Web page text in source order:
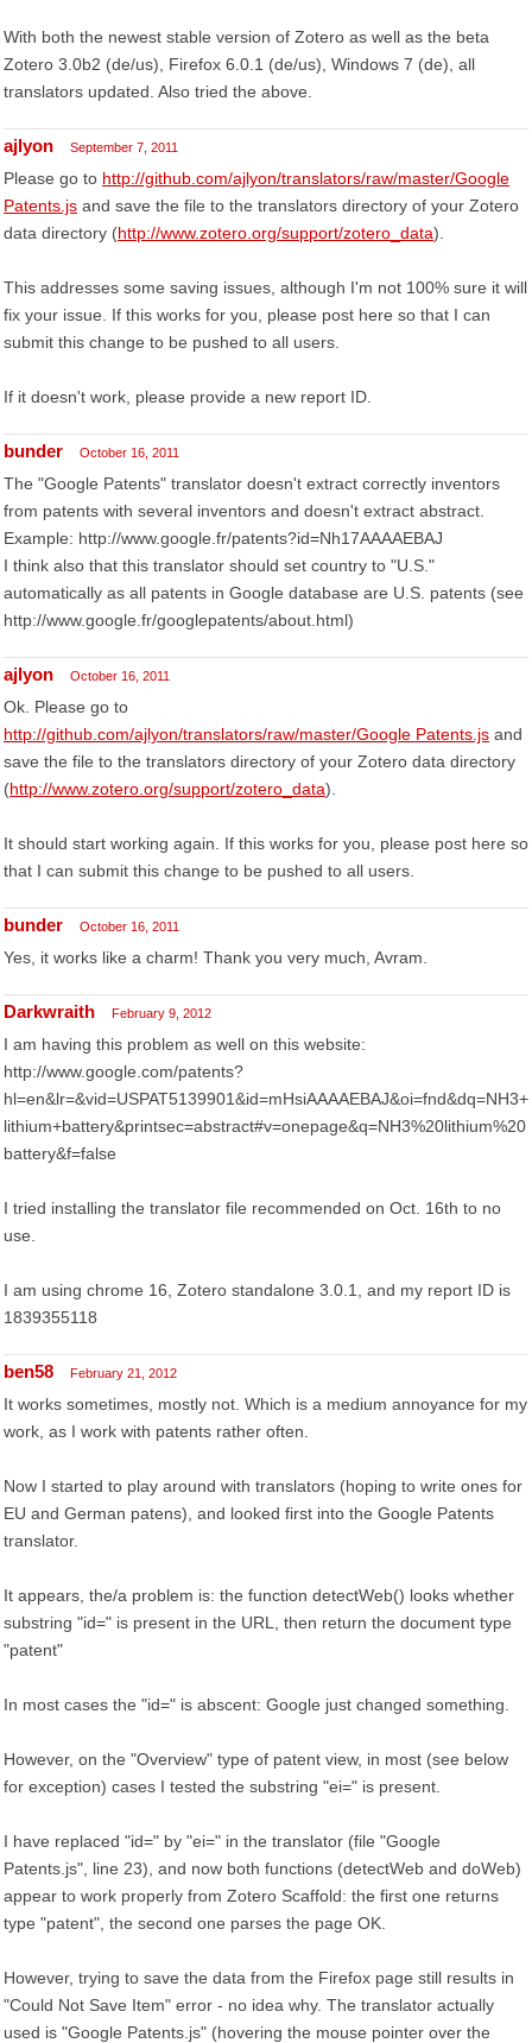
With both the newest stable version of Zotero as well as the beta
Zotero 3.0b2 (de/us), Firefox 6.0.1 (de/us), Windows 7 (de), all
translators updated. Also tried the above.
ajlyon September 7, 2011
Please go to http://github.com/ajlyon/translators/raw/master/Google
Patents.js and save the file to the translators directory of your Zotero
data directory (http://www.zotero.org/support/zotero_data).
This addresses some saving issues, although I'm not 100% sure it will
fix your issue. If this works for you, please post here so that I can
submit this change to be pushed to all users.
If it doesn't work, please provide a new report ID.
bunder October 16, 2011
The "Google Patents" translator doesn't extract correctly inventors
from patents with several inventors and doesn't extract abstract.
Example: http://www.google.fr/patents?id=Nh17AAAAEBAJ
I think also that this translator should set country to "U.S."
automatically as all patents in Google database are U.S. patents (see
http://www.google.fr/googlepatents/about.html)
ajlyon October 16, 2011
Ok. Please go to
http://github.com/ajlyon/translators/raw/master/Google Patents.js and
save the file to the translators directory of your Zotero data directory
(http://www.zotero.org/support/zotero_data).
It should start working again. If this works for you, please post here so
that I can submit this change to be pushed to all users.
bunder October 16, 2011
Yes, it works like a charm! Thank you very much, Avram.
Darkwraith February 9, 2012
I am having this problem as well on this website:
http://www.google.com/patents?
hl=en&lr=&vid=USPAT5139901&id=mHsiAAAAEBAJ&oi=fnd&dq=NH3+
lithium+battery&printsec=abstract#v=onepage&q=NH3%20lithium%20
battery&f=false
I tried installing the translator file recommended on Oct. 16th to no
use.
I am using chrome 16, Zotero standalone 3.0.1, and my report ID is
1839355118
ben58 February 21, 2012
It works sometimes, mostly not. Which is a medium annoyance for my
work, as I work with patents rather often.
Now I started to play around with translators (hoping to write ones for
EU and German patens), and looked first into the Google Patents
translator.
It appears, the/a problem is: the function detectWeb() looks whether
substring "id=" is present in the URL, then return the document type
"patent"
In most cases the "id=" is abscent: Google just changed something.
However, on the "Overview" type of patent view, in most (see below
for exception) cases I tested the substring "ei=" is present.
I have replaced "id=" by "ei=" in the translator (file "Google
Patents.js", line 23), and now both functions (detectWeb and doWeb)
appear to work properly from Zotero Scaffold: the first one returns
type "patent", the second one parses the page OK.
However, trying to save the data from the Firefox page still results in
"Could Not Save Item" error - no idea why. The translator actually
used is "Google Patents.js" (hovering the mouse pointer over the